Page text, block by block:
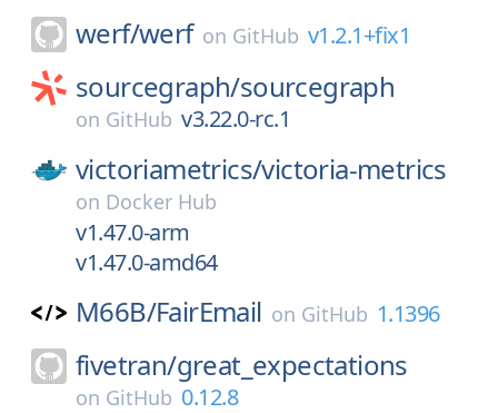
werf/werf on GitHub v1.2.1+fix1
sourcegraph/sourcegraph
on GitHub v3.22.0-rc.1
victoriametrics/victoria-metrics
on Docker Hub
v1.47.0-arm
v1.47.0-amd64
M66B/FairEmail on GitHub 1.1396
fivetran/great_expectations
on GitHub 0.12.8